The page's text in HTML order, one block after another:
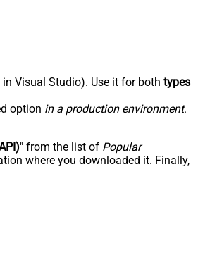
Visual Studio). Use it for both types
option in a production environment.
" from the list of Popular
where you downloaded it. Finally,